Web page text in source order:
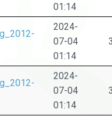
01:14
2024-
07-04
01:14
2024-
07-04
01:14